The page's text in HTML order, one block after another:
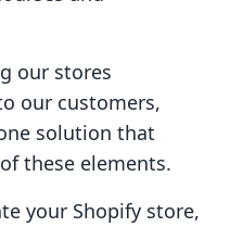
our stores
our customers,
solution that
these elements.
your Shopify store,